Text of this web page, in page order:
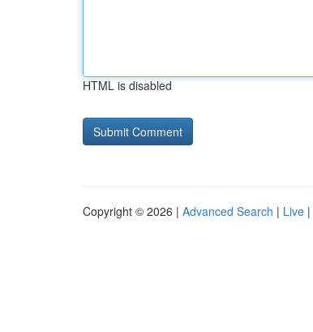
HTML is disabled
Copyright © 2026 | Advanced Search | Live |